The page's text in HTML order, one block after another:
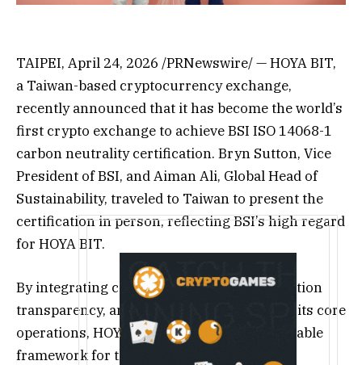
TAIPEI, April 24, 2026 /PRNewswire/ — HOYA BIT,
a Taiwan-based cryptocurrency exchange,
recently announced that it has become the world’s
first crypto exchange to achieve BSI ISO 14068-1
carbon neutrality certification. Bryn Sutton, Vice
President of BSI, and Aiman Ali, Global Head of
Sustainability, traveled to Taiwan to present the
certification in person, reflecting BSI’s high regard
for HOYA BIT.
By integrating carbon governance, information
transparency, and third-party auditing into its core
operations, HOYA BIT has established a reliable
framework for the digital asset industry.